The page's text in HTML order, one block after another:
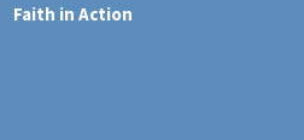
Faith in Action